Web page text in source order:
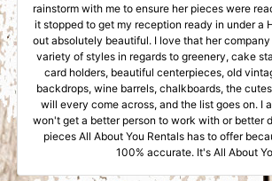
rainstorm with me to ensure her pieces were
it stopped to get my reception ready in under a
out absolutely beautiful. I love that her
variety of styles in regards to greenery, cake
card holders, beautiful centerpieces, old
backdrops, wine barrels, chalkboards, the
will every come across, and the list goes on. I
won't get a better person to work with or better
pieces All About You Rentals has to offer
100% accurate. It's All About